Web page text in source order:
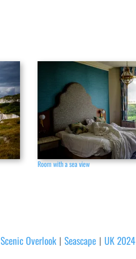
Room with a sea view
Scenic Overlook| Seascape | UK 2024